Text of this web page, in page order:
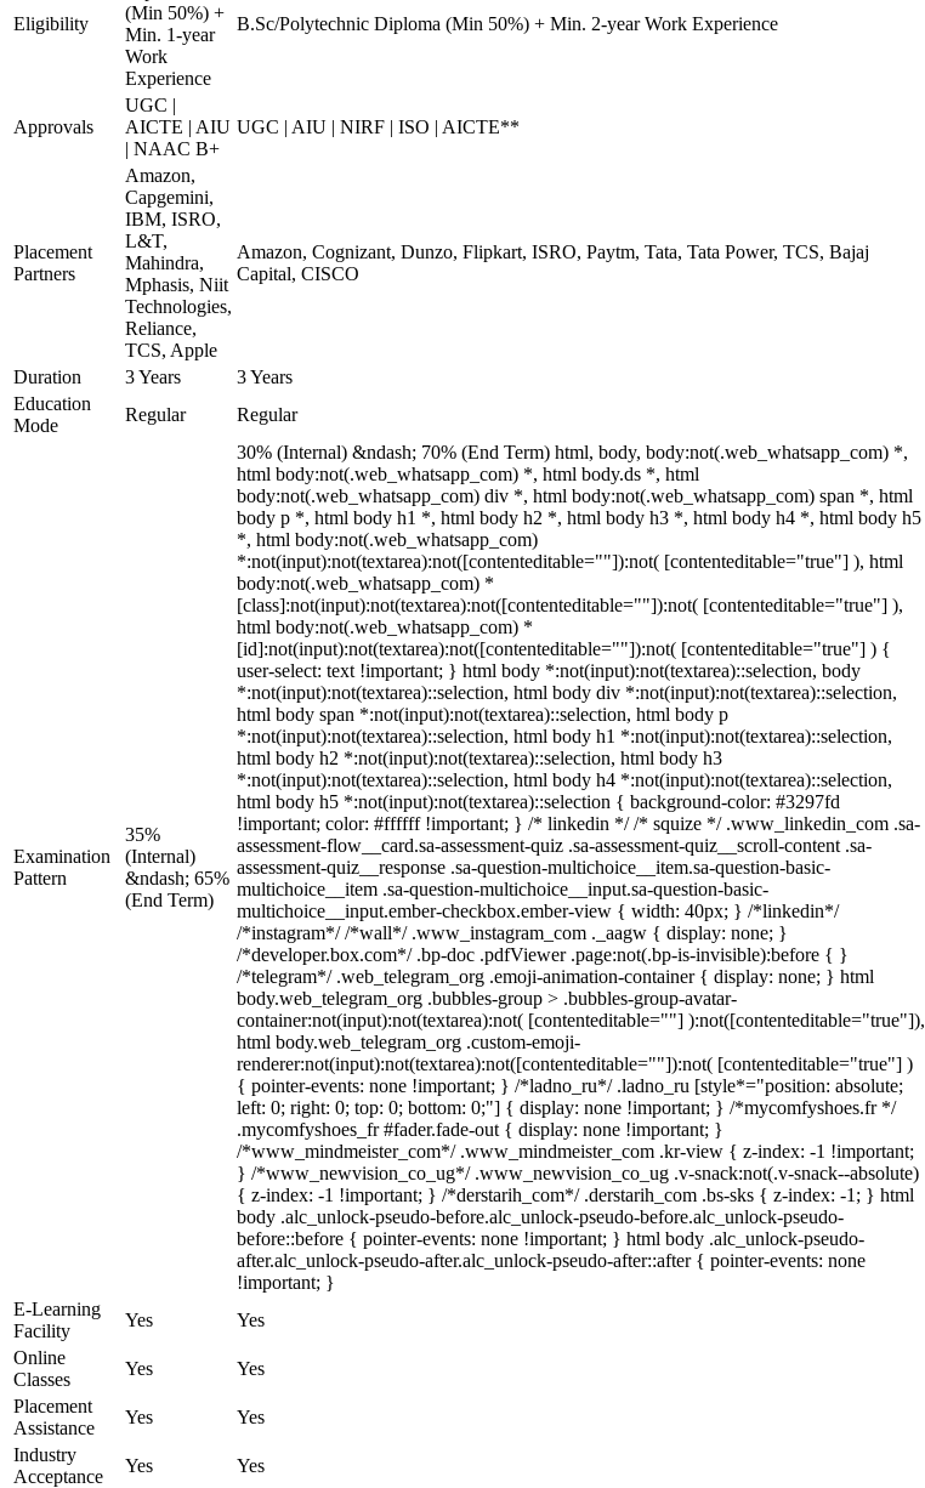
Eligibility
(Min 50%) +
Min. 1-year
Work
Experience
B.Sc/Polytechnic Diploma (Min 50%) + Min. 2-year Work Experience
Approvals
UGC |
AICTE | AIU
| NAAC B+
UGC | AIU | NIRF | ISO | AICTE**
Placement
Partners
Amazon,
Capgemini,
IBM, ISRO,
L&T,
Mahindra,
Mphasis, Niit
Technologies,
Reliance,
TCS, Apple
Amazon, Cognizant, Dunzo, Flipkart, ISRO, Paytm, Tata, Tata Power, TCS, Bajaj
Capital, CISCO
Duration 3 Years 3 Years
Education
Mode
Regular Regular
Examination
Pattern
35%
(Internal)
&ndash; 65%
(End Term)
30% (Internal) &ndash; 70% (End Term) html, body, body:not(.web_whatsapp_com) *,
html body:not(.web_whatsapp_com) *, html body.ds *, html
body:not(.web_whatsapp_com) div *, html body:not(.web_whatsapp_com) span *, html
body p *, html body h1 *, html body h2 *, html body h3 *, html body h4 *, html body h5
*, html body:not(.web_whatsapp_com)
*:not(input):not(textarea):not([contenteditable=""]):not( [contenteditable="true"] ), html
body:not(.web_whatsapp_com) *
[class]:not(input):not(textarea):not([contenteditable=""]):not( [contenteditable="true"] ),
html body:not(.web_whatsapp_com) *
[id]:not(input):not(textarea):not([contenteditable=""]):not( [contenteditable="true"] ) {
user-select: text !important; } html body *:not(input):not(textarea)::selection, body
*:not(input):not(textarea)::selection, html body div *:not(input):not(textarea)::selection,
html body span *:not(input):not(textarea)::selection, html body p
*:not(input):not(textarea)::selection, html body h1 *:not(input):not(textarea)::selection,
html body h2 *:not(input):not(textarea)::selection, html body h3
*:not(input):not(textarea)::selection, html body h4 *:not(input):not(textarea)::selection,
html body h5 *:not(input):not(textarea)::selection { background-color: #3297fd
!important; color: #ffffff !important; } /* linkedin */ /* squize */ .www_linkedin_com .sa-
assessment-flow__card.sa-assessment-quiz .sa-assessment-quiz__scroll-content .sa-
assessment-quiz__response .sa-question-multichoice__item.sa-question-basic-
multichoice__item .sa-question-multichoice__input.sa-question-basic-
multichoice__input.ember-checkbox.ember-view { width: 40px; } /*linkedin*/
/*instagram*/ /*wall*/ .www_instagram_com ._aagw { display: none; }
/*developer.box.com*/ .bp-doc .pdfViewer .page:not(.bp-is-invisible):before { }
/*telegram*/ .web_telegram_org .emoji-animation-container { display: none; } html
body.web_telegram_org .bubbles-group > .bubbles-group-avatar-
container:not(input):not(textarea):not( [contenteditable=""] ):not([contenteditable="true"]),
html body.web_telegram_org .custom-emoji-
renderer:not(input):not(textarea):not([contenteditable=""]):not( [contenteditable="true"] )
{ pointer-events: none !important; } /*ladno_ru*/ .ladno_ru [style*="position: absolute;
left: 0; right: 0; top: 0; bottom: 0;"] { display: none !important; } /*mycomfyshoes.fr */
.mycomfyshoes_fr #fader.fade-out { display: none !important; }
/*www_mindmeister_com*/ .www_mindmeister_com .kr-view { z-index: -1 !important;
} /*www_newvision_co_ug*/ .www_newvision_co_ug .v-snack:not(.v-snack--absolute)
{ z-index: -1 !important; } /*derstarih_com*/ .derstarih_com .bs-sks { z-index: -1; } html
body .alc_unlock-pseudo-before.alc_unlock-pseudo-before.alc_unlock-pseudo-
before::before { pointer-events: none !important; } html body .alc_unlock-pseudo-
after.alc_unlock-pseudo-after.alc_unlock-pseudo-after::after { pointer-events: none
!important; }
E-Learning
Facility
Yes Yes
Online
Classes
Yes Yes
Placement
Assistance
Yes Yes
Industry
Acceptance
Yes Yes